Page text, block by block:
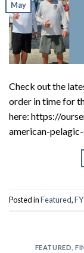
May
Check out the
order in time for
here: https://
american-
Posted inFeatured,
FEATURED ,